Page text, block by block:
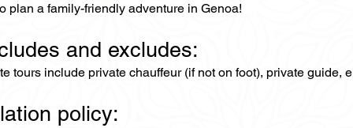
plan a family-friendly adventure in Genoa!
and excludes:
tours include private chauffeur (if not on foot), private
policy: